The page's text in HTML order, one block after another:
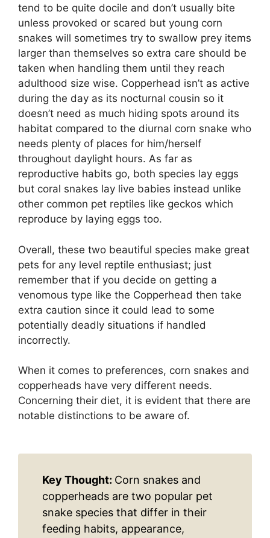
tend to be quite docile and don’t usually bite
unless provoked or scared but young corn
snakes will sometimes try to swallow prey items
larger than themselves so extra care should be
taken when handling them until they reach
adulthood size wise. Copperhead isn’t as active
during the day as its nocturnal cousin so it
doesn’t need as much hiding spots around its
habitat compared to the diurnal corn snake who
needs plenty of places for him/herself
throughout daylight hours. As far as
reproductive habits go, both species lay eggs
but coral snakes lay live babies instead unlike
other common pet reptiles like geckos which
reproduce by laying eggs too.
Overall, these two beautiful species make great
pets for any level reptile enthusiast; just
remember that if you decide on getting a
venomous type like the Copperhead then take
extra caution since it could lead to some
potentially deadly situations if handled
incorrectly.
When it comes to preferences, corn snakes and
copperheads have very different needs.
Concerning their diet, it is evident that there are
notable distinctions to be aware of.
Key Thought: Corn snakes and
copperheads are two popular pet
snake species that differ in their
feeding habits, appearance,